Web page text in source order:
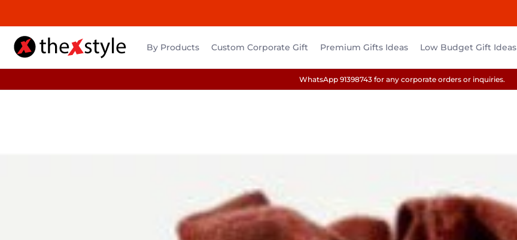
By Products Custom Corporate Gift Premium Gifts Ideas Low Budget Gift Ideas
WhatsApp 91398743 for any corporate orders or inquiries.